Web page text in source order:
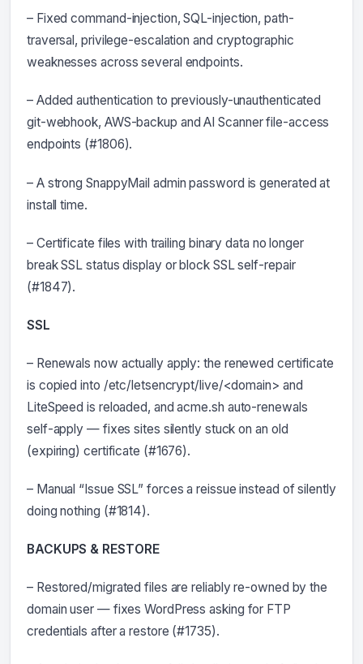
– Fixed command-injection, SQL-injection, path-
traversal, privilege-escalation and cryptographic
weaknesses across several endpoints.
– Added authentication to previously-unauthenticated
git-webhook, AWS-backup and AI Scanner file-access
endpoints (#1806).
– A strong SnappyMail admin password is generated at
install time.
– Certificate files with trailing binary data no longer
break SSL status display or block SSL self-repair
(#1847).
SSL
– Renewals now actually apply: the renewed certificate
is copied into /etc/letsencrypt/live/<domain> and
LiteSpeed is reloaded, and acme.sh auto-renewals
self-apply — fixes sites silently stuck on an old
(expiring) certificate (#1676).
– Manual “Issue SSL” forces a reissue instead of silently
doing nothing (#1814).
BACKUPS & RESTORE
– Restored/migrated files are reliably re-owned by the
domain user — fixes WordPress asking for FTP
credentials after a restore (#1735).